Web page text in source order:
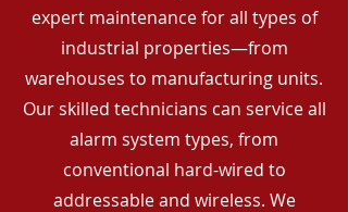
expert maintenance for all types of
industrial properties—from
warehouses to manufacturing units.
Our skilled technicians can service all
alarm system types, from
conventional hard-wired to
addressable and wireless. We